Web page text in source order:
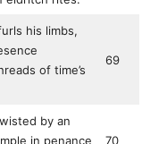
his limbs,
of time’s
69
by an
in penance
70